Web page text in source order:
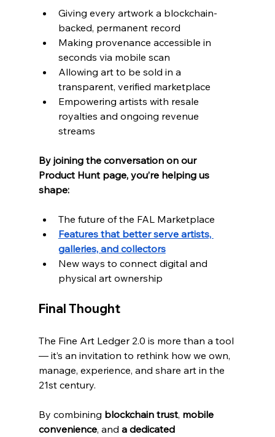
Giving every artwork a blockchain-
backed, permanent record
Making provenance accessible in
seconds via mobile scan
Allowing art to be sold in a
transparent, verified marketplace
Empowering artists with resale
royalties and ongoing revenue
streams
By joining the conversation on our
Product Hunt page, you’re helping us
shape:
The future of the FAL Marketplace
Features that better serve artists,
galleries, and collectors
New ways to connect digital and
physical art ownership
Final Thought
The Fine Art Ledger 2.0 is more than a tool
— it’s an invitation to rethink how we own,
manage, experience, and share art in the
21st century.
By combining blockchain trust, mobile
convenience, and a dedicated